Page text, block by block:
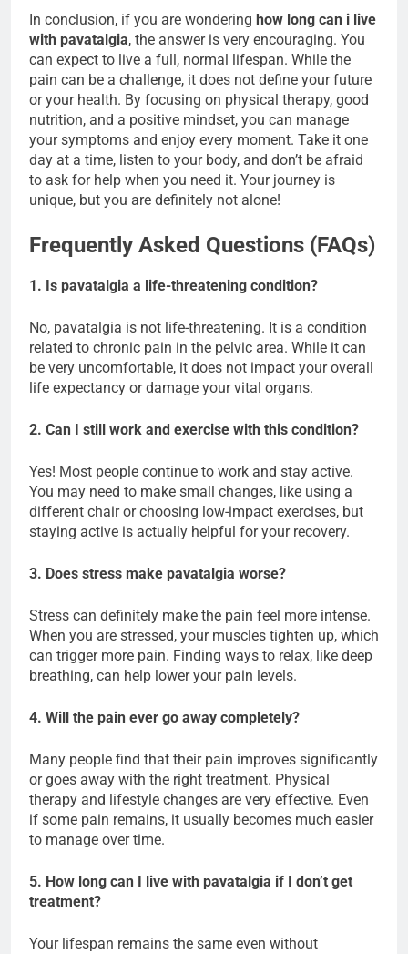
In conclusion, if you are wondering how long can i live
with pavatalgia, the answer is very encouraging. You
can expect to live a full, normal lifespan. While the
pain can be a challenge, it does not define your future
or your health. By focusing on physical therapy, good
nutrition, and a positive mindset, you can manage
your symptoms and enjoy every moment. Take it one
day at a time, listen to your body, and don’t be afraid
to ask for help when you need it. Your journey is
unique, but you are definitely not alone!
Frequently Asked Questions (FAQs)
1. Is pavatalgia a life-threatening condition?
No, pavatalgia is not life-threatening. It is a condition
related to chronic pain in the pelvic area. While it can
be very uncomfortable, it does not impact your overall
life expectancy or damage your vital organs.
2. Can I still work and exercise with this condition?
Yes! Most people continue to work and stay active.
You may need to make small changes, like using a
different chair or choosing low-impact exercises, but
staying active is actually helpful for your recovery.
3. Does stress make pavatalgia worse?
Stress can definitely make the pain feel more intense.
When you are stressed, your muscles tighten up, which
can trigger more pain. Finding ways to relax, like deep
breathing, can help lower your pain levels.
4. Will the pain ever go away completely?
Many people find that their pain improves significantly
or goes away with the right treatment. Physical
therapy and lifestyle changes are very effective. Even
if some pain remains, it usually becomes much easier
to manage over time.
5. How long can I live with pavatalgia if I don’t get
treatment?
Your lifespan remains the same even without